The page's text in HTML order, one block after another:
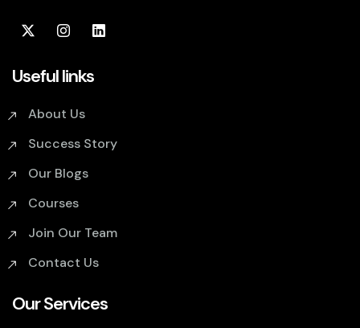
Useful links
About Us
Success Story
Our Blogs
Courses
Join Our Team
Contact Us
Our Services